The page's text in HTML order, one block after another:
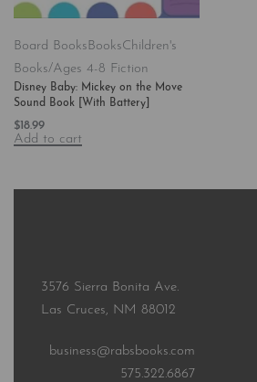
Board BooksBooksChildren's
Books/Ages 4-8 Fiction
Disney Baby: Mickey on the Move
Sound Book [With Battery]
$ 18.99
Add to cart
3576 Sierra Bonita Ave.
Las Cruces, NM 88012
business@rabsbooks.com
575.322.6867